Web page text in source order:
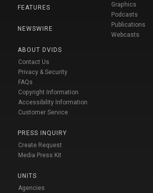
FEATURES
NEWSWIRE
ABOUT DVIDS
Contact Us
Privacy & Security
FAQs
Copyright Information
Accessibility Information
Customer Service
PRESS INQUIRY
Create Request
Media Press Kit
UNITS
Agencies
Graphics
Podcasts
Publications
Webcasts